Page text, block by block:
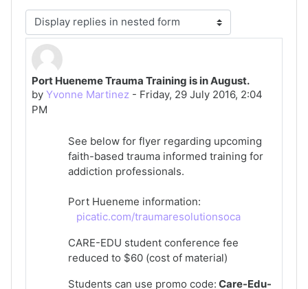
Display mode
Port Hueneme Trauma Training is in August.
by Yvonne Martinez - Friday, 29 July 2016, 2:04
PM
Number of replies: 0
See below for flyer regarding upcoming
faith-based trauma informed training for
addiction professionals.
Port Hueneme information:
picatic.com/traumaresolutionsoca
CARE-EDU student conference fee
reduced to $60 (cost of material)
Students can use promo code: Care-Edu-